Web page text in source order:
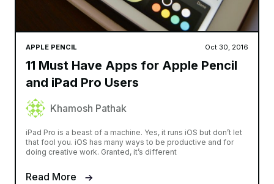
APPLE PENCIL Oct 30, 2016
11 Must Have Apps for Apple Pencil
and iPad Pro Users
Khamosh Pathak
iPad Pro is a beast of a machine. Yes, it runs iOS but don’t let
that fool you. iOS has many ways to be productive and for
doing creative work. Granted, it’s different
Read More